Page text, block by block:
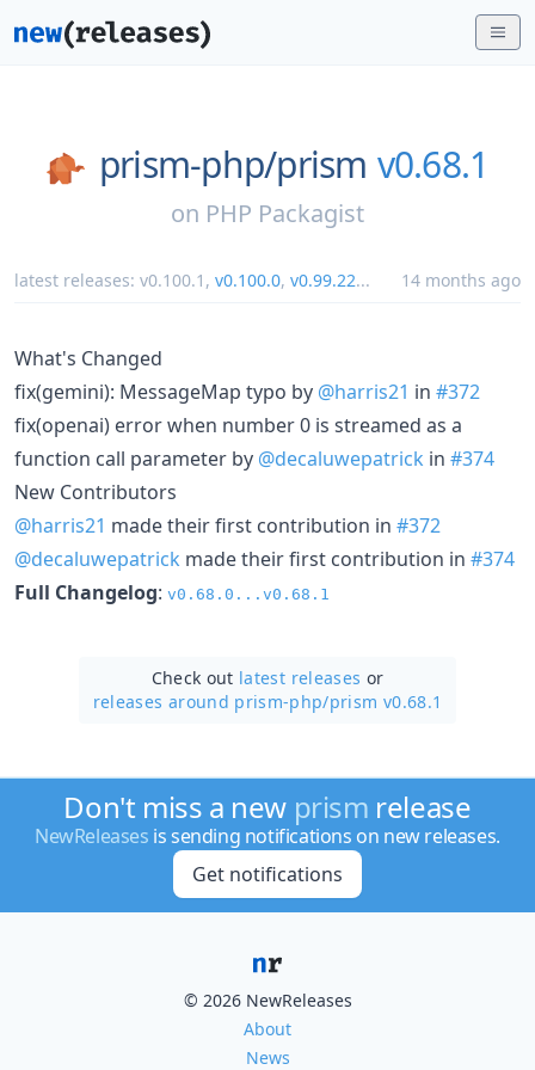
prism-php/prism v0.68.1
on PHP Packagist
latest releases: v0.100.1 , v0.100.0, v0.99.22... 14 months ago
What's Changed
fix(gemini): MessageMap typo by @harris21 in #372
fix(openai) error when number 0 is streamed as a
function call parameter by @decaluwepatrick in #374
New Contributors
@harris21 made their first contribution in #372
@decaluwepatrick made their first contribution in #374
Full Changelog: v0.68.0...v0.68.1
Check out latest releases or
releases around prism-php/prism v0.68.1
Don't miss a new prism release
NewReleases is sending notifications on new releases.
Get notifications
© 2026 NewReleases
About
News